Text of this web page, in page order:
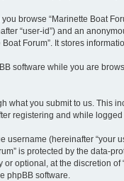
browse “Marinette Boat
“user-id”) and an
Forum”. It stores
software while you are
what you submit to us. This
registering and while logged
(hereinafter “your
is protected by the data-
optional, at the discretion
phpBB software.